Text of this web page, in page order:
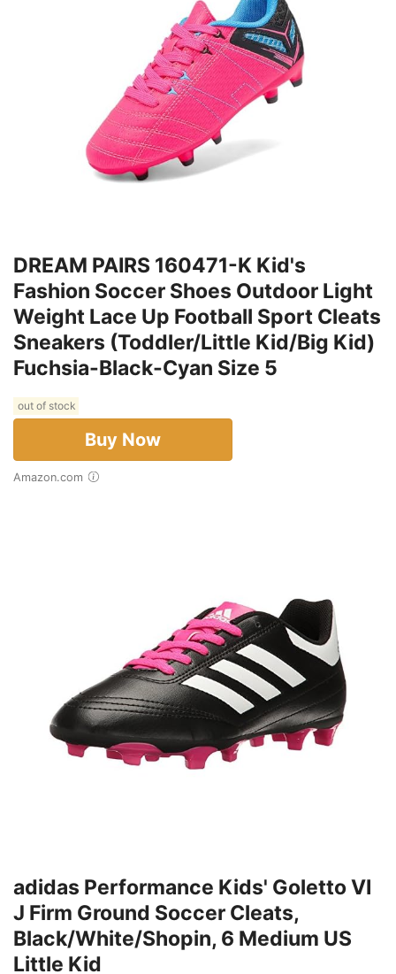
DREAM PAIRS 160471-K Kid's
Fashion Soccer Shoes Outdoor Light
Weight Lace Up Football Sport Cleats
Sneakers (Toddler/Little Kid/Big Kid)
Fuchsia-Black-Cyan Size 5
out of stock
Buy Now
Amazon.com
adidas Performance Kids' Goletto VI
J Firm Ground Soccer Cleats,
Black/White/Shopin, 6 Medium US
Little Kid